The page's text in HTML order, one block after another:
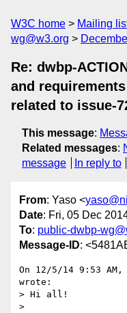
W3C home Mailing
wg@w3.org
Re: dwbp-
and
related to issue-
This message:
Related messages:
message
In reply to
From: Yaso <
Date: Fri, 05 Dec
To: public-dwbp-
Message-ID:
On 12/5/14 9:53
wrote:
> Hi all!
>